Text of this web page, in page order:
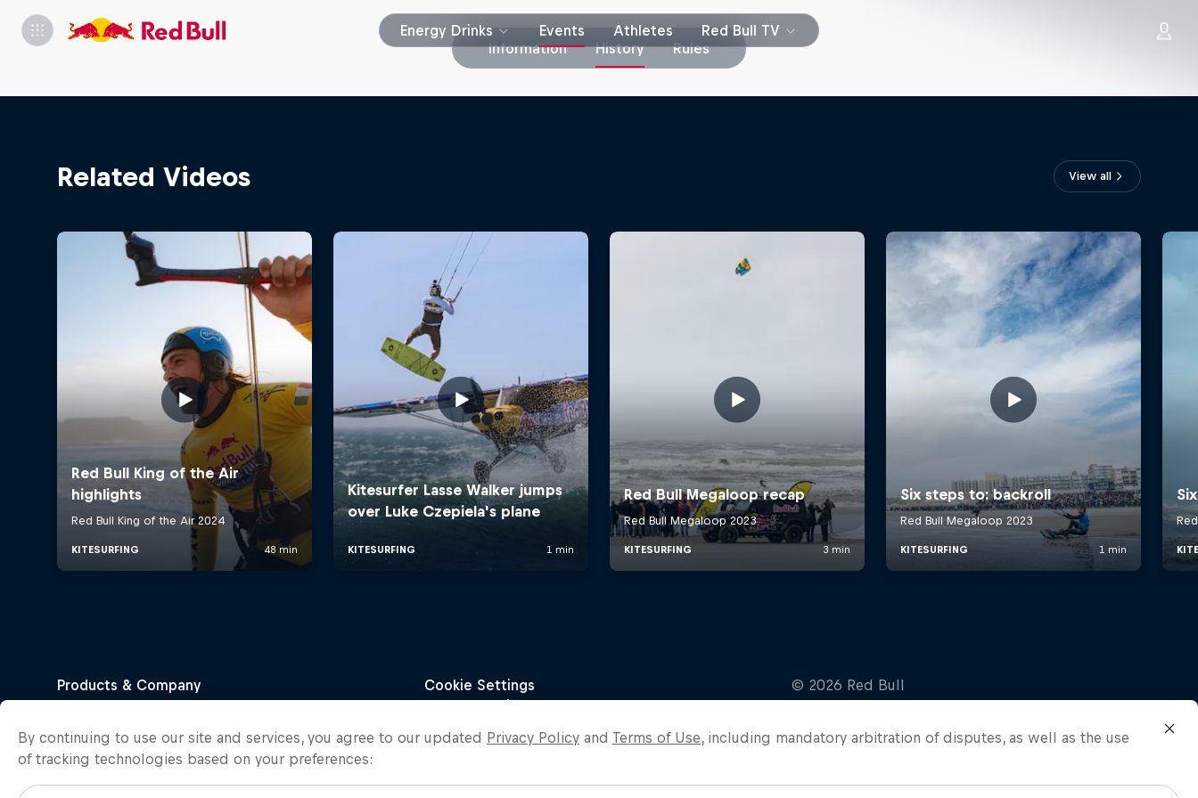
Energy Drinks Events Athletes
Red Bull TV
Information
History Rules
Related Videos View all
By continuing to use our site and services, you agree to our updated Privacy Policy and Terms of Use, including mandatory arbitration of disputes, as well as the use
of tracking technologies based on your preferences: